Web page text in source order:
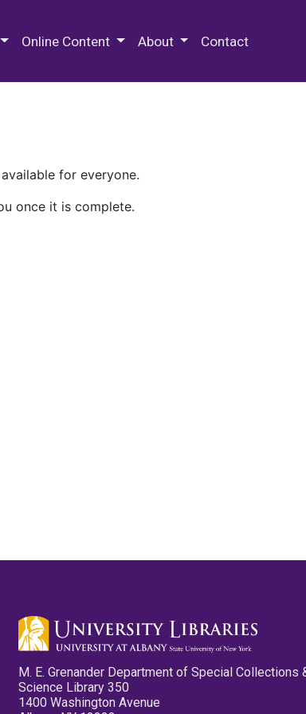
Online Content About Contact
for everyone.
once it is complete.
M. E. Grenander Department of Special Collections
Science Library 350
1400 Washington Avenue